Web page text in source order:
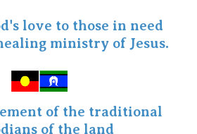
love to those in need
ministry of Jesus.
of the traditional
of the land